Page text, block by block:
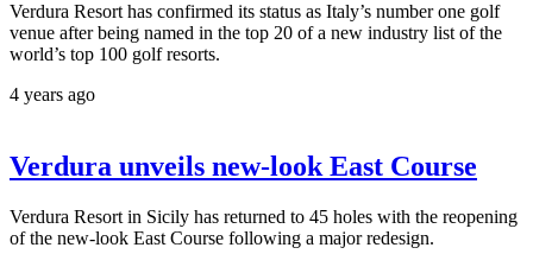
Verdura Resort has confirmed its status as Italy’s number one golf
venue after being named in the top 20 of a new industry list of the
world’s top 100 golf resorts.
4 years ago
Verdura unveils new-look East Course
Verdura Resort in Sicily has returned to 45 holes with the reopening
of the new-look East Course following a major redesign.